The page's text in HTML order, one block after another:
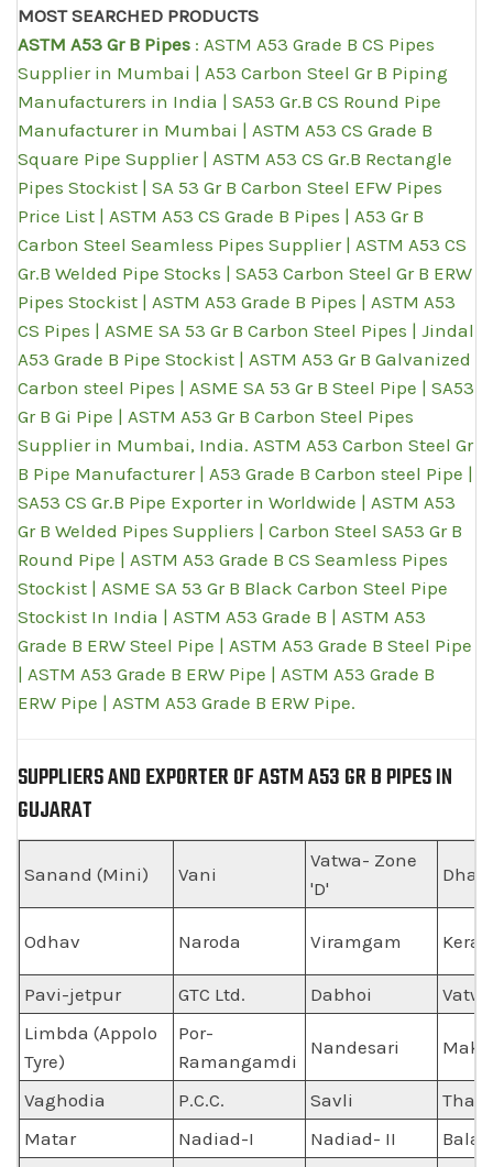
MOST SEARCHED PRODUCTS
ASTM A53 Gr B Pipes : ASTM A53 Grade B CS Pipes
Supplier in Mumbai | A53 Carbon Steel Gr B Piping
Manufacturers in India | SA53 Gr.B CS Round Pipe
Manufacturer in Mumbai | ASTM A53 CS Grade B
Square Pipe Supplier | ASTM A53 CS Gr.B Rectangle
Pipes Stockist | SA 53 Gr B Carbon Steel EFW Pipes
Price List | ASTM A53 CS Grade B Pipes | A53 Gr B
Carbon Steel Seamless Pipes Supplier | ASTM A53 CS
Gr.B Welded Pipe Stocks | SA53 Carbon Steel Gr B ERW
Pipes Stockist | ASTM A53 Grade B Pipes | ASTM A53
CS Pipes | ASME SA 53 Gr B Carbon Steel Pipes | Jindal
A53 Grade B Pipe Stockist | ASTM A53 Gr B Galvanized
Carbon steel Pipes | ASME SA 53 Gr B Steel Pipe | SA53
Gr B Gi Pipe | ASTM A53 Gr B Carbon Steel Pipes
Supplier in Mumbai, India. ASTM A53 Carbon Steel Gr
B Pipe Manufacturer | A53 Grade B Carbon steel Pipe |
SA53 CS Gr.B Pipe Exporter in Worldwide | ASTM A53
Gr B Welded Pipes Suppliers | Carbon Steel SA53 Gr B
Round Pipe | ASTM A53 Grade B CS Seamless Pipes
Stockist | ASME SA 53 Gr B Black Carbon Steel Pipe
Stockist In India | ASTM A53 Grade B | ASTM A53
Grade B ERW Steel Pipe | ASTM A53 Grade B Steel Pipe
| ASTM A53 Grade B ERW Pipe | ASTM A53 Grade B
ERW Pipe | ASTM A53 Grade B ERW Pipe.
SUPPLIERS AND EXPORTER OF ASTM A53 GR B PIPES IN
GUJARAT
Sanand (Mini) Vani
Vatwa- Zone
'D'
Odhav Naroda Viramgam
Pavi-jetpur GTC Ltd. Dabhoi
Vatwa
Limbda (Appolo
Tyre)
Por-
Ramangamdi
Nandesari
Vaghodia P.C.C. Savli
Matar
Nadiad-I Nadiad- II